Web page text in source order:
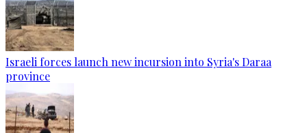
Israeli forces launch new incursion into Syria's Daraa
province